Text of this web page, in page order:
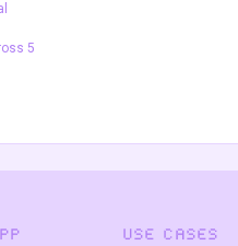
5
USE CASES